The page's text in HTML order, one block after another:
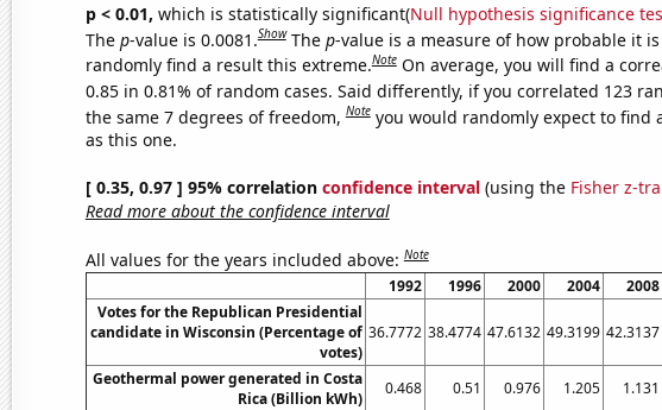
p < 0.01, which is statistically significant(Null hypothesis significance
The p-value is 0.0081.Show The p-value is a measure of how probable it
randomly find a result this extreme.Note On average, you will find a
0.85 in 0.81% of random cases. Said differently, if you correlated 123
the same 7 degrees of freedom,Note you would randomly expect to find
as this one.
[ 0.35, 0.97 ] 95% correlation confidence interval(using the Fisher z-
Read more about the confidence interval
All values for the years included above:Note
1992 1996 2000 2004 2008
Votes for the Republican Presidential
candidate in Wisconsin (Percentage of
votes)
36.7772 38.4774 47.6132 49.3199 42.3137
Geothermal power generated in Costa
Rica (Billion kWh)
0.468 0.51 0.976 1.205 1.131